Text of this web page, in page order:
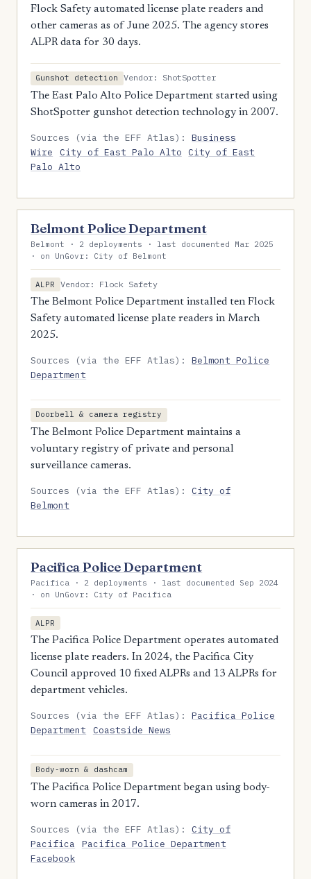
Flock Safety automated license plate readers and
other cameras as of June 2025. The agency stores
ALPR data for 30 days.
Gunshot detection
Vendor: ShotSpotter
The East Palo Alto Police Department started using
ShotSpotter gunshot detection technology in 2007.
Sources (via the EFF Atlas):Business
Wire
City of East Palo Alto
City of East
Palo Alto
Belmont Police Department
Belmont · 2 deployments · last documented Mar 2025
· on UnGovr: City of Belmont
ALPR
Vendor: Flock Safety
The Belmont Police Department installed ten Flock
Safety automated license plate readers in March
2025.
Sources (via the EFF Atlas):Belmont Police
Department
Doorbell & camera registry
The Belmont Police Department maintains a
voluntary registry of private and personal
surveillance cameras.
Sources (via the EFF Atlas):City of
Belmont
Pacifica Police Department
Pacifica · 2 deployments · last documented Sep 2024
· on UnGovr: City of Pacifica
ALPR
The Pacifica Police Department operates automated
license plate readers. In 2024, the Pacifica City
Council approved 10 fixed ALPRs and 13 ALPRs for
department vehicles.
Sources (via the EFF Atlas):Pacifica Police
Department
Coastside News
Body-worn & dashcam
The Pacifica Police Department began using body-
worn cameras in 2017.
Sources (via the EFF Atlas):City of
Pacifica
Pacifica Police Department
Facebook